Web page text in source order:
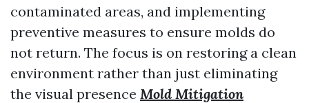
contaminated areas, and implementing
preventive measures to ensure molds do
not return. The focus is on restoring a clean
environment rather than just eliminating
the visual presence Mold Mitigation